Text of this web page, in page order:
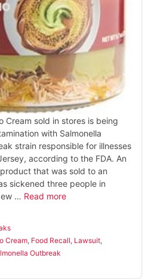
Cream sold in stores is being
with Salmonella
strain responsible for illnesses
according to the FDA. An
that was sold to an
sickened three people in
… Read more
Cream, Food Recall, Lawsuit,
Outbreak